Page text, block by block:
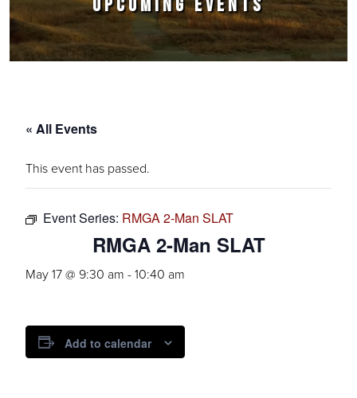
UPCOMING EVENTS
« All Events
This event has passed.
Event Series: RMGA 2-Man SLAT
RMGA 2-Man SLAT
May 17 @ 9:30 am -10:40 am
Add to calendar